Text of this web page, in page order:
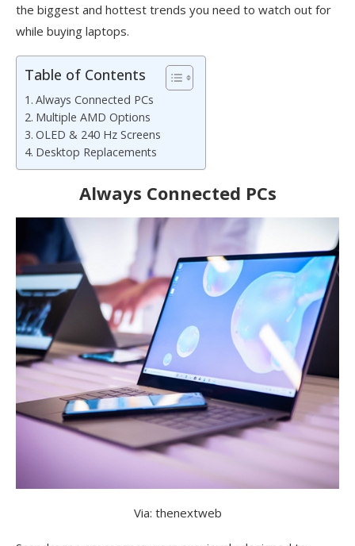
the biggest and hottest trends you need to watch out for
while buying laptops.
Table of Contents
Always Connected PCs
Multiple AMD Options
OLED & 240 Hz Screens
Desktop Replacements
Always Connected PCs
Via: thenextweb